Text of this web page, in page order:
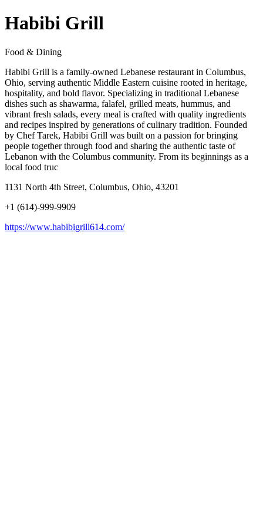
Habibi Grill
Food & Dining
Habibi Grill is a family-owned Lebanese restaurant in Columbus,
Ohio, serving authentic Middle Eastern cuisine rooted in heritage,
hospitality, and bold flavor. Specializing in traditional Lebanese
dishes such as shawarma, falafel, grilled meats, hummus, and
vibrant fresh salads, every meal is crafted with quality ingredients
and recipes inspired by generations of culinary tradition. Founded
by Chef Tarek, Habibi Grill was built on a passion for bringing
people together through food and sharing the authentic taste of
Lebanon with the Columbus community. From its beginnings as a
local food truc
1131 North 4th Street, Columbus, Ohio, 43201
+1 (614)-999-9909
https://www.habibigrill614.com/